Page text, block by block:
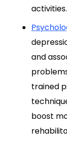
activities.
and
trained
boost